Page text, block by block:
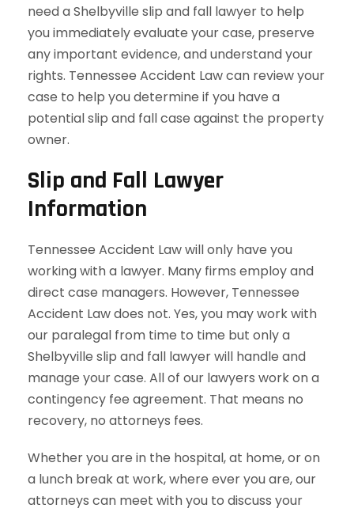
need a Shelbyville slip and fall lawyer to help
you immediately evaluate your case, preserve
any important evidence, and understand your
rights. Tennessee Accident Law can review your
case to help you determine if you have a
potential slip and fall case against the property
owner.
Slip and Fall Lawyer
Information
Tennessee Accident Law will only have you
working with a lawyer. Many firms employ and
direct case managers. However, Tennessee
Accident Law does not. Yes, you may work with
our paralegal from time to time but only a
Shelbyville slip and fall lawyer will handle and
manage your case. All of our lawyers work on a
contingency fee agreement. That means no
recovery, no attorneys fees.
Whether you are in the hospital, at home, or on
a lunch break at work, where ever you are, our
attorneys can meet with you to discuss your